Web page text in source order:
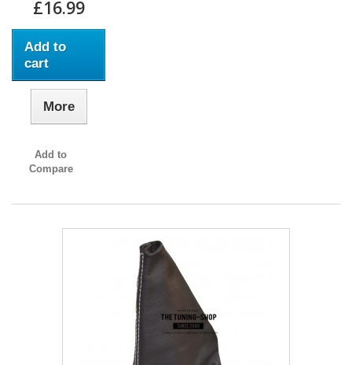
£16.99
Add to
cart
More
Add to
Compare